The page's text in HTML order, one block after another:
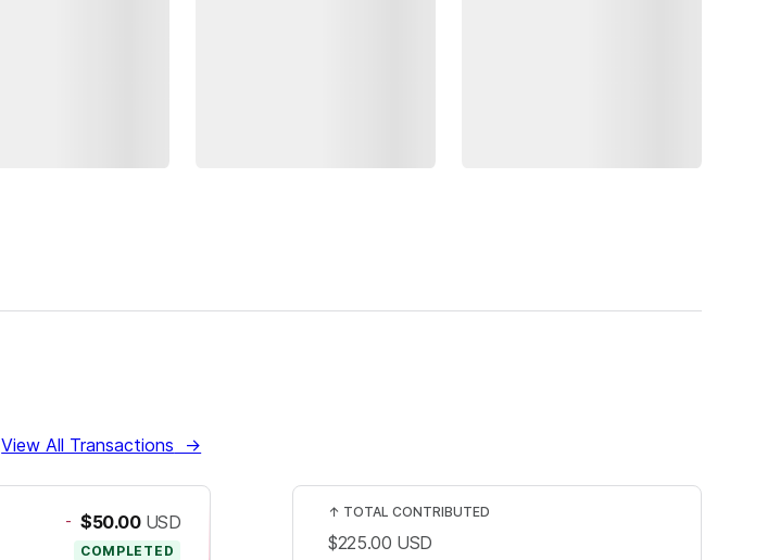
View All Transactions →
- $50.00 USD
COMPLETED
↑ TOTAL CONTRIBUTED
$225.00 USD